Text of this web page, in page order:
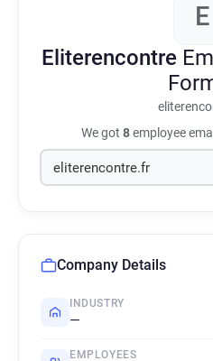
E
Eliterencontre
We got 8employee
Company Details
INDUSTRY
—
EMPLOYEES